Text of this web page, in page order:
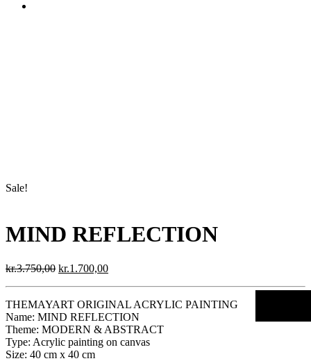
Sale!
MIND REFLECTION
kr.3.750,00 Original
kr.3.750,00.
kr.1.700,00Current
kr.1.700,00.
THEMAYART ORIGINAL ACRYLIC PAINTING
Name: MIND REFLECTION
Theme: MODERN & ABSTRACT
Type: Acrylic painting on canvas
Size: 40 cm x 40 cm